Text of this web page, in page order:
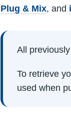
Plug & Mix, and
All
To retrieve
used when